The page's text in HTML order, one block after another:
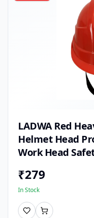
LADWA Red
Helmet Head
Work Head
₹279
In Stock